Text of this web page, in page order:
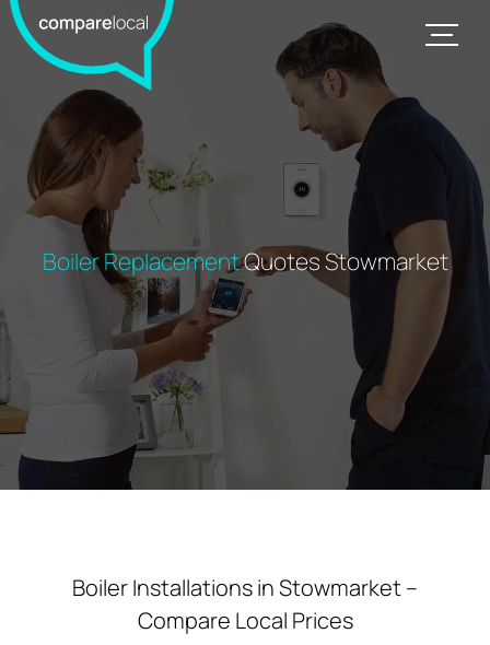
Boiler ReplacementQuotes Stowmarket
Boiler Installations in Stowmarket –
Compare Local Prices